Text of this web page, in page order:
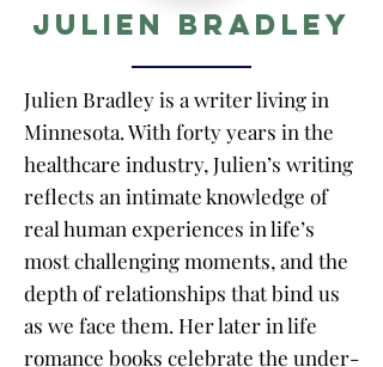
Julien Bradley
Julien Bradley is a writer living in
Minnesota. With forty years in the
healthcare industry, Julien’s writing
reflects an intimate knowledge of
real human experiences in life’s
most challenging moments, and the
depth of relationships that bind us
as we face them. Her later in life
romance books celebrate the under-